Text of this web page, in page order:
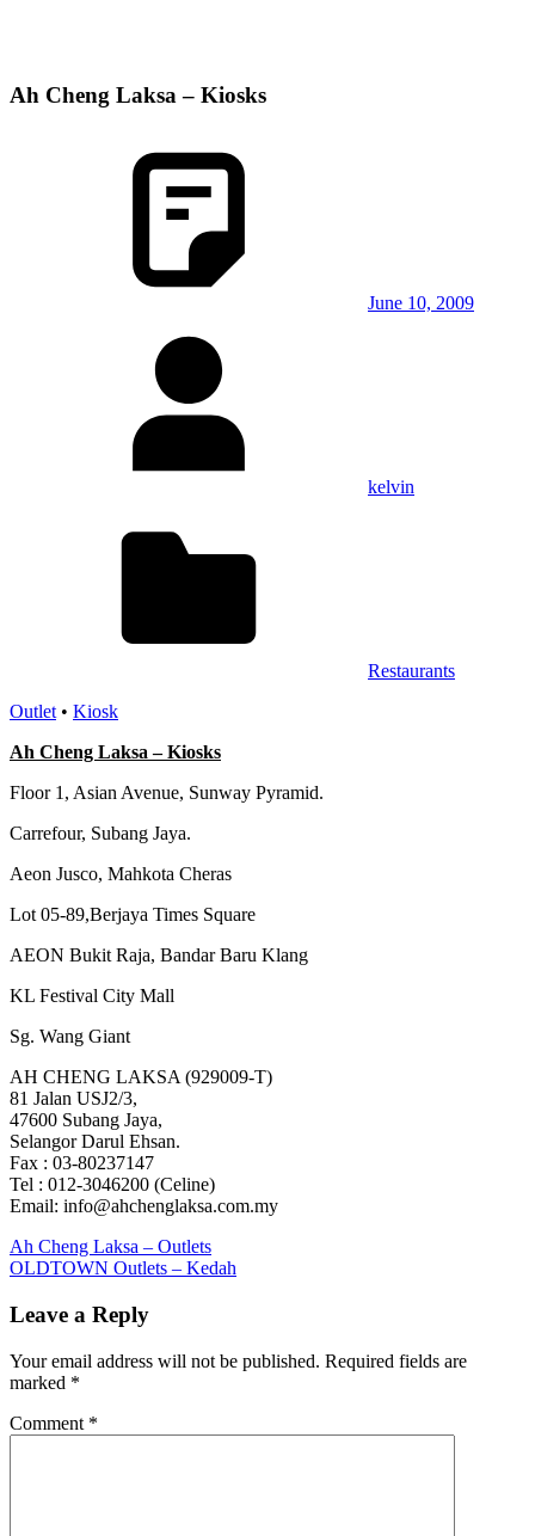
Ah Cheng Laksa – Kiosks
June 10, 2009
kelvin
Restaurants
Outlet• Kiosk
Ah Cheng Laksa – Kiosks
Floor 1, Asian Avenue, Sunway Pyramid.
Carrefour, Subang Jaya.
Aeon Jusco, Mahkota Cheras
Lot 05-89,Berjaya Times Square
AEON Bukit Raja, Bandar Baru Klang
KL Festival City Mall
Sg. Wang Giant
AH CHENG LAKSA (929009-T)
81 Jalan USJ2/3,
47600 Subang Jaya,
Selangor Darul Ehsan.
Fax : 03-80237147
Tel : 012-3046200 (Celine)
Email: info@ahchenglaksa.com.my
Post
navigation
Previous
Post:
Ah Cheng Laksa – Outlets
Next
OLDTOWN Outlets – Kedah
Leave a Reply
Your email address will not be published. Required fields are
marked *
Comment *